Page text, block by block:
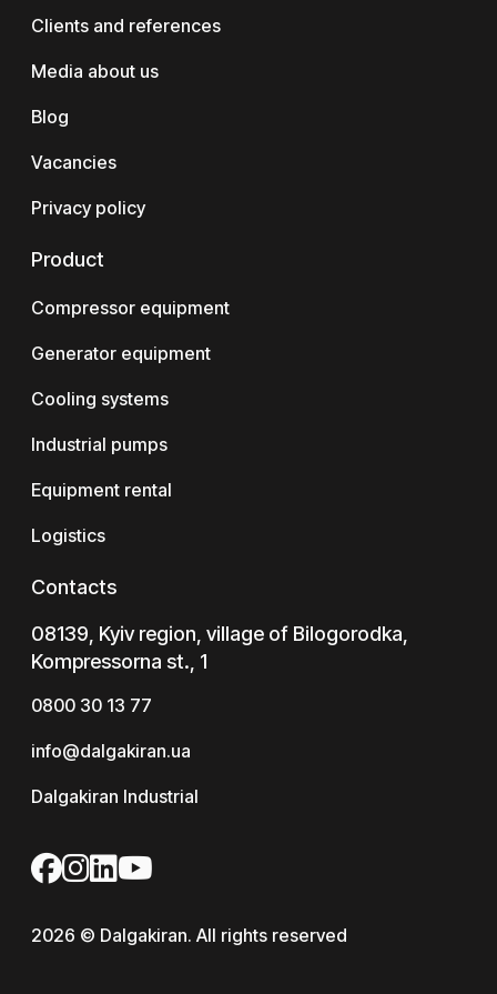
Clients and references
Media about us
Blog
Vacancies
Privacy policy
Product
Compressor equipment
Generator equipment
Cooling systems
Industrial pumps
Equipment rental
Logistics
Contacts
08139, Kyiv region, village of Bilogorodka,
Kompressorna st., 1
0800 30 13 77
info@dalgakiran.ua
Dalgakiran Industrial
2026 © Dalgakiran. All rights reserved